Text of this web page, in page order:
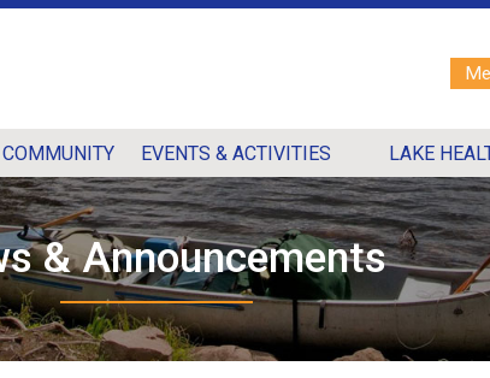
EVENTS & ACTIVITIES LAKE
& Announcements